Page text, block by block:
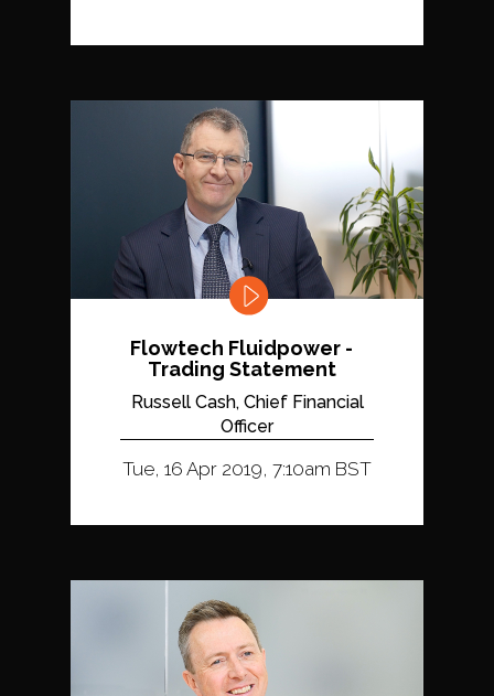
Flowtech Fluidpower -
Trading Statement
Russell Cash, Chief Financial
Officer
Tue, 16 Apr 2019, 7:10am BST